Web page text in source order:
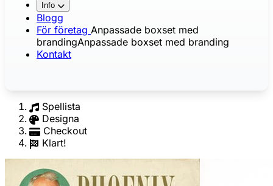
Info
Blogg
För företag Anpassade boxset med
brandingAnpassade boxset med branding
Kontakt
Spellista
Designa
Checkout
Klart!